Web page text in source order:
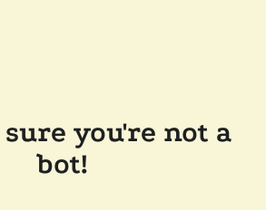
you're not a
bot!